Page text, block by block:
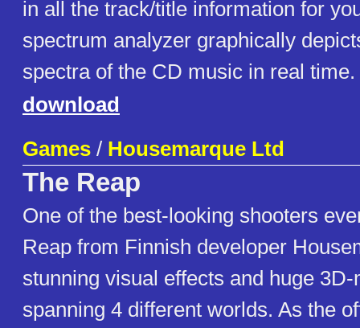
in all the track/title information for
spectrum analyzer graphically
spectra of the CD music in real time.
download
Games / Housemarque Ltd
The Reap
One of the best-looking shooters
Reap from Finnish developer
stunning visual effects and huge
spanning 4 different worlds. As the